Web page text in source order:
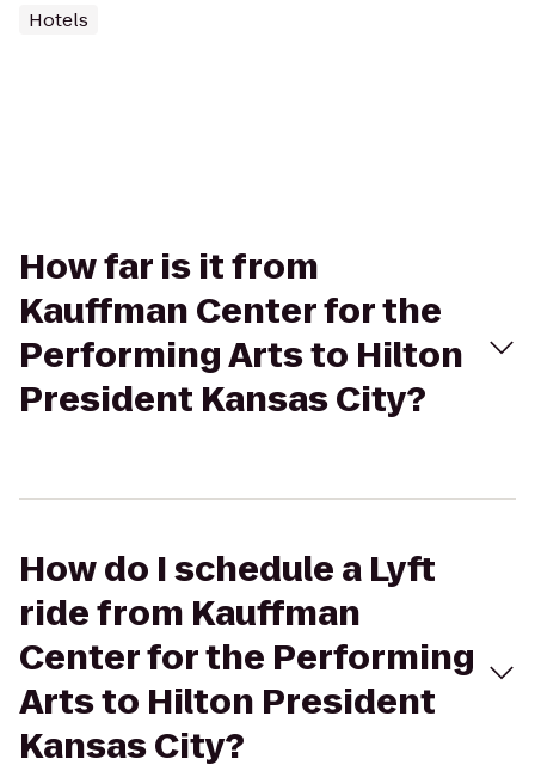
Hotels
How far is it from
Kauffman Center for the
Performing Arts to Hilton
President Kansas City?
How do I schedule a Lyft
ride from Kauffman
Center for the Performing
Arts to Hilton President
Kansas City?